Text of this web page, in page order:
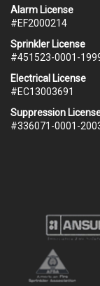
Alarm License
#EF2000214
Sprinkler License
#451523-0001-
Electrical License
#EC13003691
Suppression
#336071-0001-